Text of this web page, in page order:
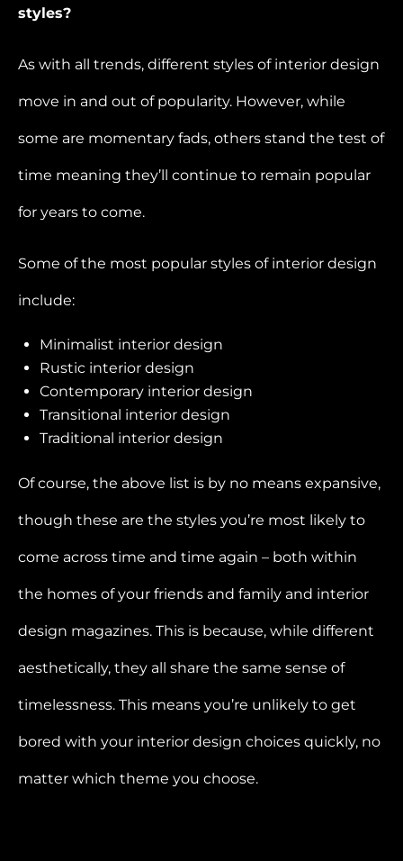
styles?
As with all trends, different styles of interior design
move in and out of popularity. However, while
some are momentary fads, others stand the test of
time meaning they’ll continue to remain popular
for years to come.
Some of the most popular styles of interior design
include:
Minimalist interior design
Rustic interior design
Contemporary interior design
Transitional interior design
Traditional interior design
Of course, the above list is by no means expansive,
though these are the styles you’re most likely to
come across time and time again – both within
the homes of your friends and family and interior
design magazines. This is because, while different
aesthetically, they all share the same sense of
timelessness. This means you’re unlikely to get
bored with your interior design choices quickly, no
matter which theme you choose.